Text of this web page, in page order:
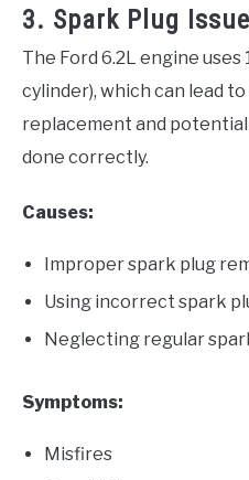
3. Spark Plug
The Ford 6.2L engine
cylinder), which can lead
replacement and
done correctly.
Causes:
Improper spark plug
Using incorrect spark
Neglecting regular
Symptoms:
Misfires